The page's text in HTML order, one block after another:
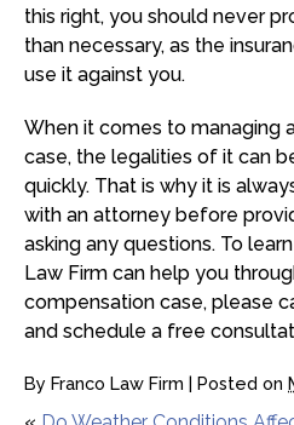
this right, you should never
than necessary, as the
use it against you.
When it comes to managing
case, the legalities of it can
quickly. That is why it is
with an attorney before
asking any questions. To
Law Firm can help you
compensation case, please
and schedule a free
By Franco Law Firm | Posted on